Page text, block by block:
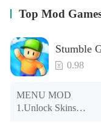
Top Mod
Stumble
0.98
MENU MOD
1.Unlock Skins